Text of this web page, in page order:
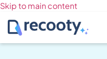
Skip to main content